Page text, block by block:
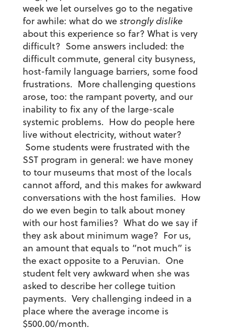
week we let ourselves go to the negative
for awhile: what do we strongly dislike
about this experience so far? What is very
difficult? Some answers included: the
difficult commute, general city busyness,
host-family language barriers, some food
frustrations. More challenging questions
arose, too: the rampant poverty, and our
inability to fix any of the large-scale
systemic problems. How do people here
live without electricity, without water?
Some students were frustrated with the
SST program in general: we have money
to tour museums that most of the locals
cannot afford, and this makes for awkward
conversations with the host families. How
do we even begin to talk about money
with our host families? What do we say if
they ask about minimum wage? For us,
an amount that equals to “not much” is
the exact opposite to a Peruvian. One
student felt very awkward when she was
asked to describe her college tuition
payments. Very challenging indeed in a
place where the average income is
$500.00/month.